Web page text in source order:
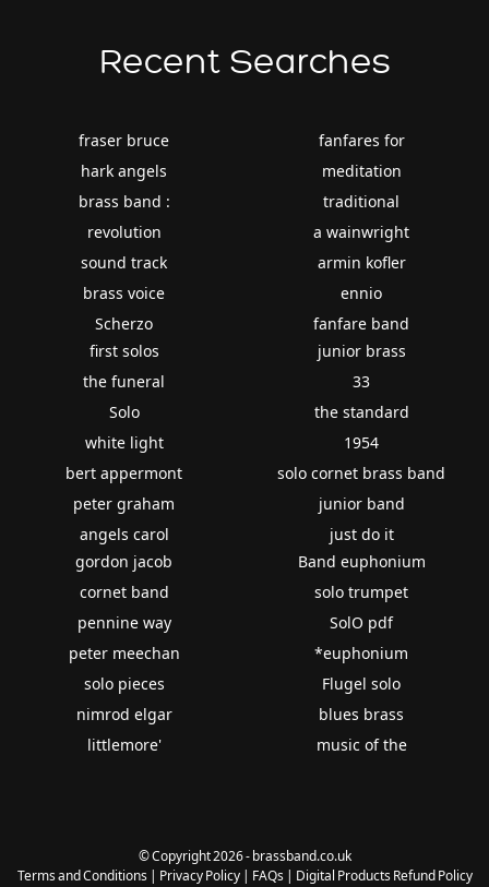
Recent Searches
fraser bruce
hark angels
brass band :
revolution
sound track
brass voice
Scherzo
fanfares for
meditation
traditional
a wainwright
armin kofler
ennio
fanfare band
first solos
the funeral
Solo
white light
bert appermont
peter graham
angels carol
junior brass
33
the standard
1954
solo cornet brass band
junior band
just do it
gordon jacob
cornet band
pennine way
peter meechan
solo pieces
nimrod elgar
littlemore'
Band euphonium
solo trumpet
SolO pdf
*euphonium
Flugel solo
blues brass
music of the
© Copyright 2026 - brassband.co.uk
Terms and Conditions| Privacy Policy| FAQs| Digital Products Refund Policy